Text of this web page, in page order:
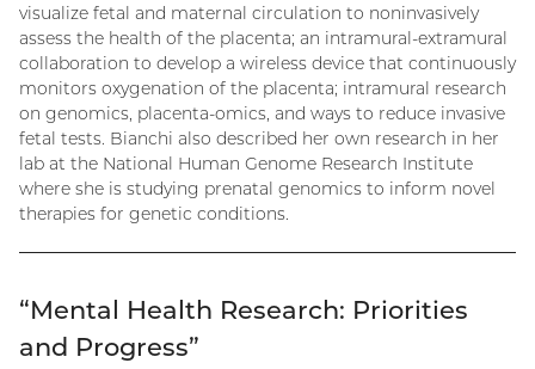
visualize fetal and maternal circulation to noninvasively
assess the health of the placenta; an intramural-extramural
collaboration to develop a wireless device that continuously
monitors oxygenation of the placenta; intramural research
on genomics, placenta-omics, and ways to reduce invasive
fetal tests. Bianchi also described her own research in her
lab at the National Human Genome Research Institute
where she is studying prenatal genomics to inform novel
therapies for genetic conditions.
“Mental Health Research: Priorities
and Progress”